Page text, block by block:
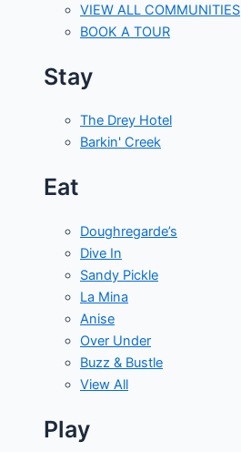
VIEW ALL COMMUNITIES
BOOK A TOUR
Stay
The Drey Hotel
Barkin' Creek
Eat
Doughregarde’s
Dive In
Sandy Pickle
La Mina
Anise
Over Under
Buzz & Bustle
View All
Play